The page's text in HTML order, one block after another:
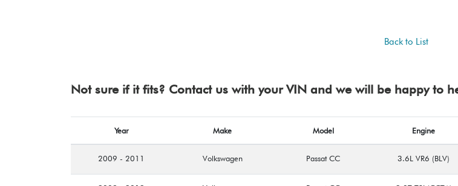
Back to List
Not sure if it fits? Contact us with your VIN and we will be happy to
Year Make Model Engine
2009 - 2011 Volkswagen Passat CC 3.6L VR6 (BLV)